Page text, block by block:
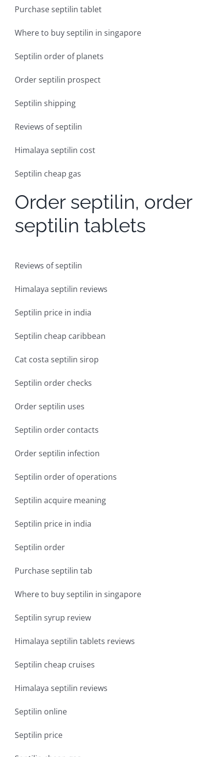
Purchase septilin tablet
Where to buy septilin in singapore
Septilin order of planets
Order septilin prospect
Septilin shipping
Reviews of septilin
Himalaya septilin cost
Septilin cheap gas
Order septilin, order
septilin tablets
Reviews of septilin
Himalaya septilin reviews
Septilin price in india
Septilin cheap caribbean
Cat costa septilin sirop
Septilin order checks
Order septilin uses
Septilin order contacts
Order septilin infection
Septilin order of operations
Septilin acquire meaning
Septilin price in india
Septilin order
Purchase septilin tab
Where to buy septilin in singapore
Septilin syrup review
Himalaya septilin tablets reviews
Septilin cheap cruises
Himalaya septilin reviews
Septilin online
Septilin price